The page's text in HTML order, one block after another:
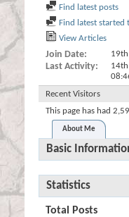
Find latest posts
Find latest started
View Articles
Join Date
Last Activity
Recent Visitors
This page has had
About Me
Basic
Statistics
Total Posts